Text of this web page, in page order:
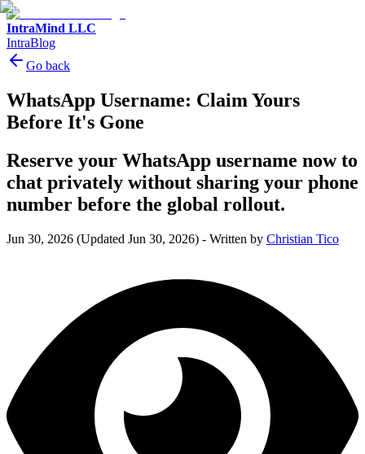
IntraMind LLC
IntraBlog
Go back
WhatsApp Username: Claim Yours
Before It's Gone
Reserve your WhatsApp username now to
chat privately without sharing your phone
number before the global rollout.
Jun 30, 2026 (Updated Jun 30, 2026) - Written by Christian Tico